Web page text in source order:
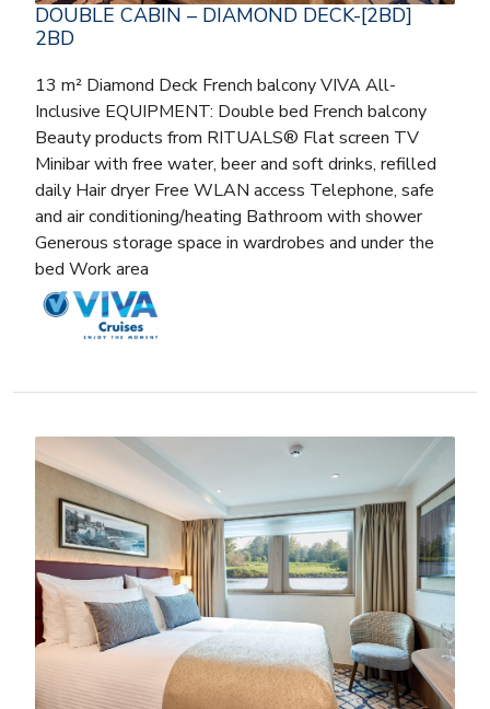
DOUBLE CABIN – DIAMOND DECK-[2BD]
2BD
13 m² Diamond Deck French balcony VIVA All-
Inclusive EQUIPMENT: Double bed French balcony
Beauty products from RITUALS® Flat screen TV
Minibar with free water, beer and soft drinks, refilled
daily Hair dryer Free WLAN access Telephone, safe
and air conditioning/heating Bathroom with shower
Generous storage space in wardrobes and under the
bed Work area